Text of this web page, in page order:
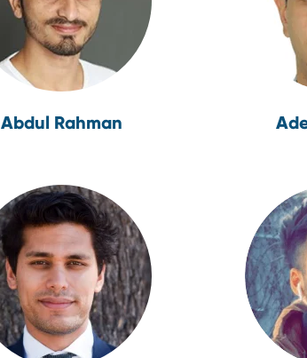
Abdul Rahman